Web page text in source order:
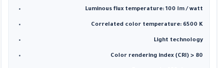
Luminous flux temperature: 100 lm / watt
Correlated color temperature: 6500 K
Light technology
Color rendering index (CRI) > 80